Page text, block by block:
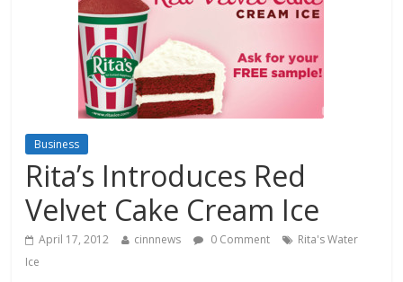
Business
Rita’s Introduces Red
Velvet Cake Cream Ice
April 17, 2012 cinnnews 0 Comment
Rita's Water
Ice